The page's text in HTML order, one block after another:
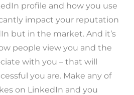
profile and how you use
impact your reputation
but in the market. And it’s
people view you and the
with you – that will
you are. Make any of
on LinkedIn and you